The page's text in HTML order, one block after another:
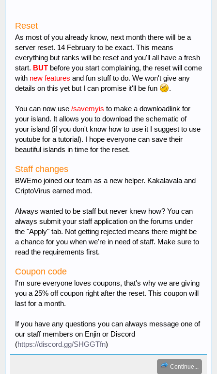
Reset
As most of you already know, next month there will be a
server reset. 14 February to be exact. This means
everything but ranks will be reset and you'll all have a fresh
start. BUT before you start complaining, the reset will come
with new features and fun stuff to do. We won't give any
details on this yet but I can promise it'll be fun
.
You can now use /savemyis to make a downloadlink for
your island. It allows you to download the schematic of
your island (if you don't know how to use it I suggest to use
youtube for a tutorial). I hope everyone can save their
beautiful islands in time for the reset.
Staff changes
BWEmo joined our team as a new helper. Kakalavala and
CriptoVirus earned mod.
Always wanted to be staff but never knew how? You can
always submit your staff application on the forums under
the "Apply" tab. Not getting rejected means there might be
a chance for you when we're in need of staff. Make sure to
read the requirements first.
Coupon code
I'm sure everyone loves coupons, that's why we are giving
you a 25% off coupon right after the reset. This coupon will
last for a month.
If you have any questions you can always message one of
our staff members on Enjin or Discord
(https://discord.gg/SHGGTfn)
Continue...
Neko_Chan504:idk how to do
a forum post.....
NytherianAngel
are in 3-0 in favor of a survival world
NytherianAngel:How about
skygrid? anyone interested in that?
Shinyeyes :How do you like
someone?
Shinyeyes